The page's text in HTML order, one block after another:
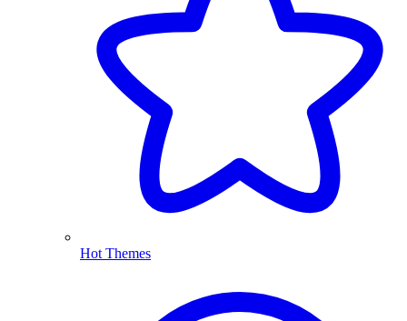
Hot Themes